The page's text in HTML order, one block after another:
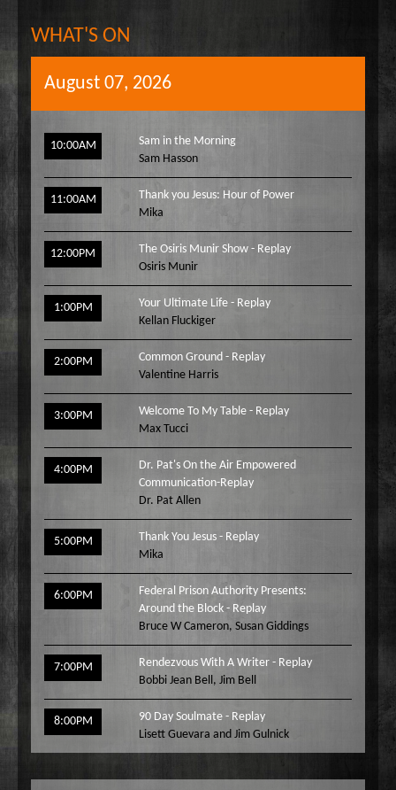
WHAT'S ON
August 07, 2026
10:00AM
Sam in the Morning
Sam Hasson
11:00AM
Thank you Jesus: Hour of Power
Mika
12:00PM
The Osiris Munir Show - Replay
Osiris Munir
1:00PM
Your Ultimate Life - Replay
Kellan Fluckiger
2:00PM
Common Ground - Replay
Valentine Harris
3:00PM
Welcome To My Table - Replay
Max Tucci
4:00PM
Dr. Pat's On the Air Empowered
Communication-Replay
Dr. Pat Allen
5:00PM
Thank You Jesus - Replay
Mika
6:00PM
Federal Prison Authority Presents:
Around the Block - Replay
Bruce W Cameron, Susan Giddings
7:00PM
Rendezvous With A Writer - Replay
Bobbi Jean Bell, Jim Bell
8:00PM
90 Day Soulmate - Replay
Lisett Guevara and Jim Gulnick